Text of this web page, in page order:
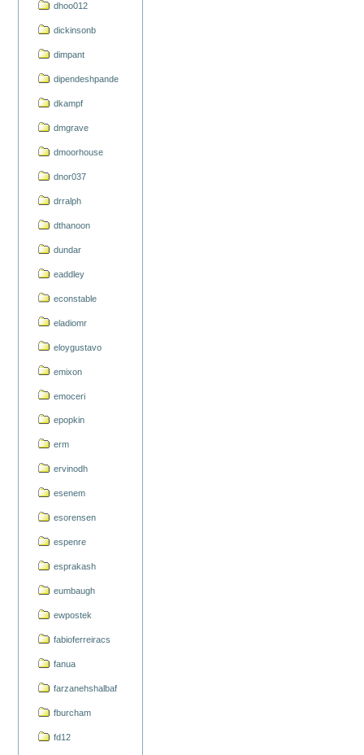
dhoo012
dickinsonb
dimpant
dipendeshpande
dkampf
dmgrave
dmoorhouse
dnor037
drralph
dthanoon
dundar
eaddley
econstable
eladiomr
eloygustavo
emixon
emoceri
epopkin
erm
ervinodh
esenem
esorensen
espenre
esprakash
eumbaugh
ewpostek
fabioferreiracs
fanua
farzanehshalbaf
fburcham
fd12